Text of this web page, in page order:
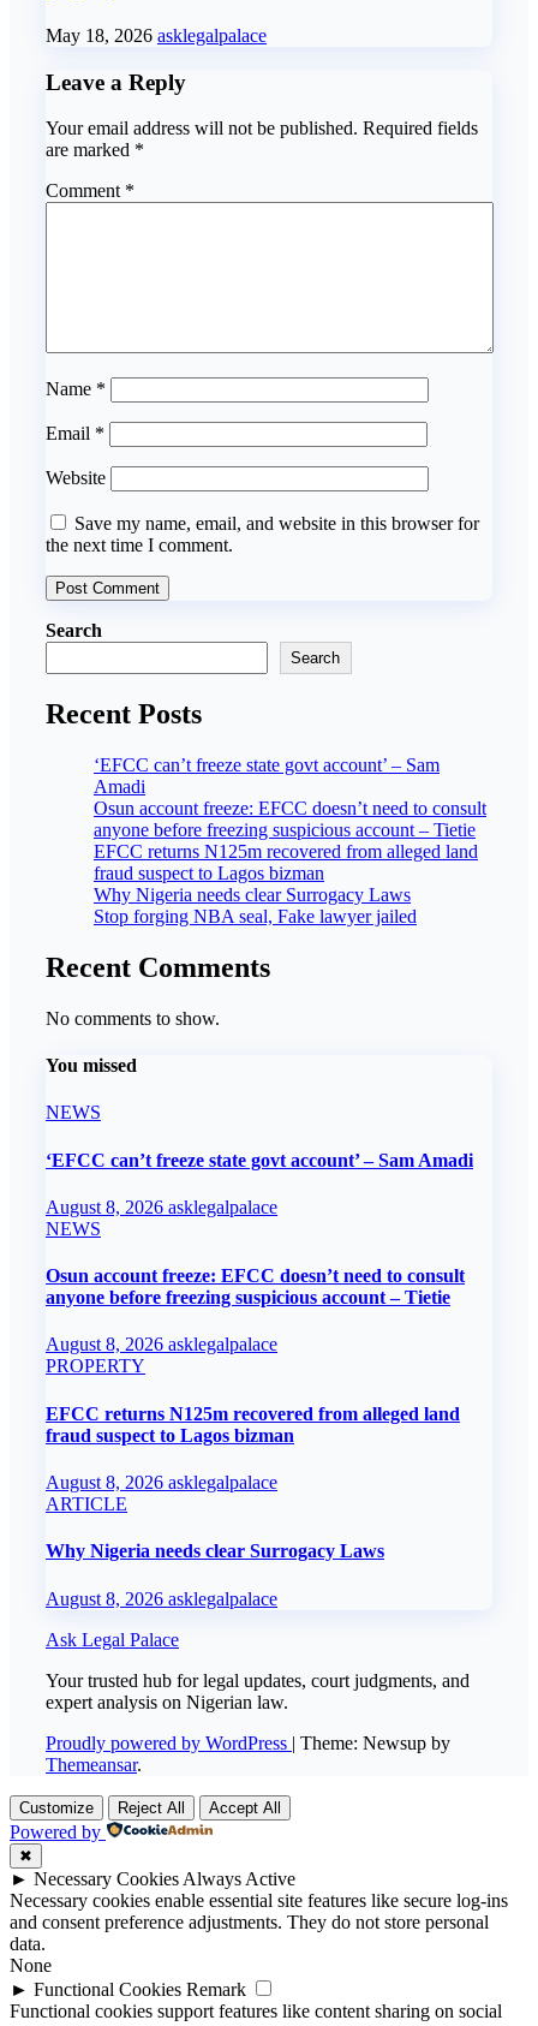
May 18, 2026 asklegalpalace
Leave a Reply
Your email address will not be published. Required fields
are marked *
Comment *
Name *
Email *
Website
Save my name, email, and website in this browser for
the next time I comment.
Search
Search
Recent Posts
‘EFCC can’t freeze state govt account’ – Sam
Amadi
Osun account freeze: EFCC doesn’t need to consult
anyone before freezing suspicious account – Tietie
EFCC returns N125m recovered from alleged land
fraud suspect to Lagos bizman
Why Nigeria needs clear Surrogacy Laws
Stop forging NBA seal, Fake lawyer jailed
Recent Comments
No comments to show.
You missed
NEWS
‘EFCC can’t freeze state govt account’ – Sam Amadi
August 8, 2026 asklegalpalace
NEWS
Osun account freeze: EFCC doesn’t need to consult
anyone before freezing suspicious account – Tietie
August 8, 2026 asklegalpalace
PROPERTY
EFCC returns N125m recovered from alleged land
fraud suspect to Lagos bizman
August 8, 2026 asklegalpalace
ARTICLE
Why Nigeria needs clear Surrogacy Laws
August 8, 2026 asklegalpalace
Ask Legal Palace
Your trusted hub for legal updates, court judgments, and
expert analysis on Nigerian law.
Proudly powered by WordPress | Theme: Newsup by
Themeansar.
Customize Reject All Accept All
Powered by
✖
► Necessary Cookies Always Active
Necessary cookies enable essential site features like secure log-ins
and consent preference adjustments. They do not store personal
data.
None
► Functional Cookies Remark
Functional cookies support features like content sharing on social